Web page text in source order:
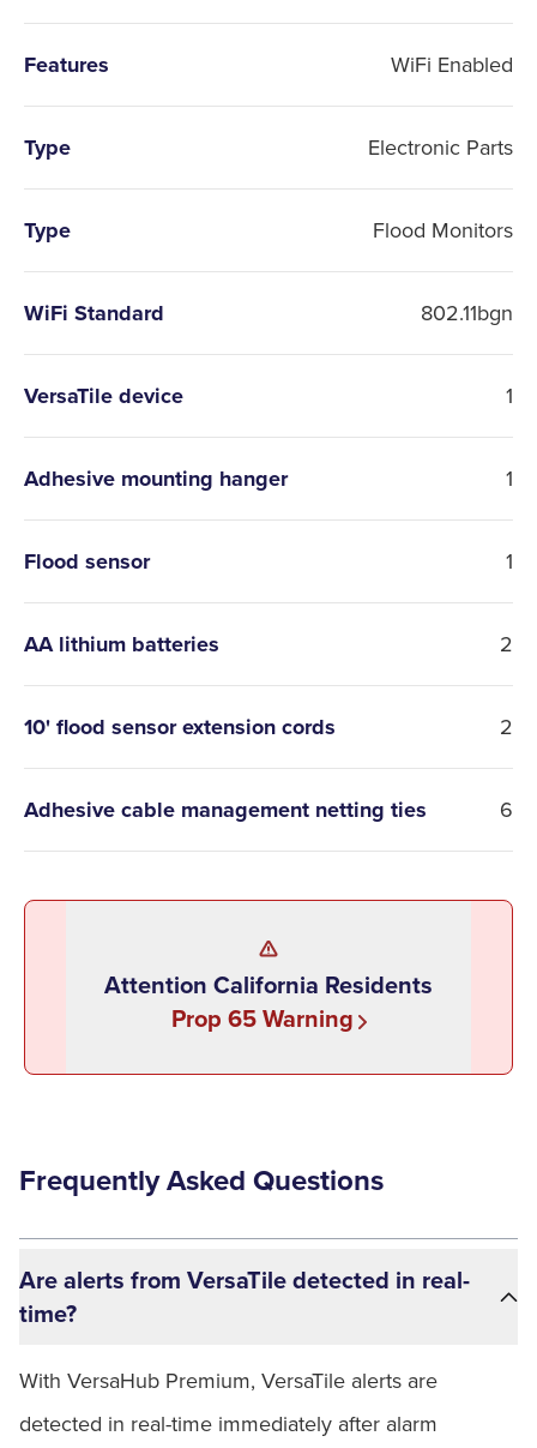
Features WiFi Enabled
Type Electronic Parts
Type Flood Monitors
WiFi Standard 802.11bgn
VersaTile device 1
Adhesive mounting hanger 1
Flood sensor 1
AA lithium batteries 2
10' flood sensor extension cords 2
Adhesive cable management netting ties 6
Attention California Residents
Prop 65 Warning
Frequently Asked Questions
Are alerts from VersaTile detected in real-
time?
With VersaHub Premium, VersaTile alerts are
detected in real-time immediately after alarm